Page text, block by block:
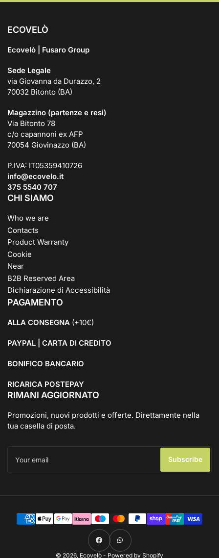
ECOVELÒ
Ecovelò | Fusaro Group
Sede Legale
via Giovanna da Durazzo, 2
70032 Bitonto (BA)
Magazzino (partenze e resi)
Via Bitonto 78
c/o capannoni ex AFP
70054 Giovinazzo (BA)
P.IVA: IT05359410726
info@ecovelo.it
375 5540 707
CHI SIAMO
Who we are
Contacts
Product Warranty
Cookie
Near
B2B Reserved Area
Dichiarazione di Accessibilità
PAGAMENTO
ALLA CONSEGNA (+10€)
PAYPAL | CARTA DI CREDITO
BONIFICO BANCARIO
RICARICA POSTEPAY
RIMANI AGGIORNATO
Promozioni, nuovi prodotti e offerte. Direttamente nella
tua casella di posta.
email
Subscribe
methods
FacebookWhatsApp
© 2026, Ecovelò - Powered by Shopify